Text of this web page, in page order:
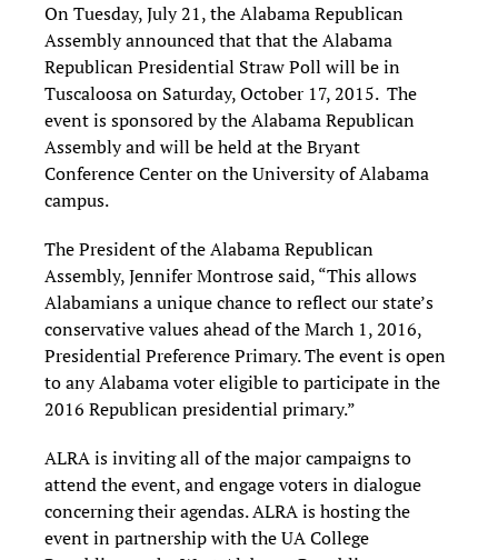
On Tuesday, July 21, the Alabama Republican
Assembly announced that that the Alabama
Republican Presidential Straw Poll will be in
Tuscaloosa on Saturday, October 17, 2015. The
event is sponsored by the Alabama Republican
Assembly and will be held at the Bryant
Conference Center on the University of Alabama
campus.
The President of the Alabama Republican
Assembly, Jennifer Montrose said, “This allows
Alabamians a unique chance to reflect our state’s
conservative values ahead of the March 1, 2016,
Presidential Preference Primary. The event is open
to any Alabama voter eligible to participate in the
2016 Republican presidential primary.”
ALRA is inviting all of the major campaigns to
attend the event, and engage voters in dialogue
concerning their agendas. ALRA is hosting the
event in partnership with the UA College